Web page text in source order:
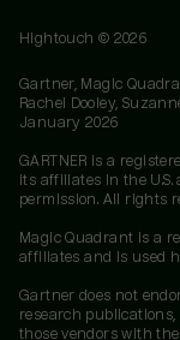
Hightouch © 2026
Gartner, Magic
Rachel Dooley,
January 2026
GARTNER is a
its affiliates in the
permission. All rights
Magic Quadrant is a
affiliates and is used
Gartner does not
research publications,
those vendors with